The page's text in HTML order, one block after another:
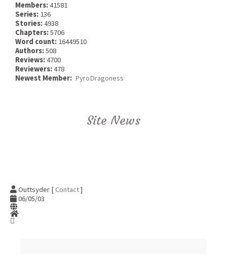
Members:41581
Series: 136
Stories:4938
Chapters:5706
Word count: 16449510
Authors:508
Reviews:4700
Reviewers:478
Newest Member: PyroDragoness
Site News
Outtsyder [Contact]
06/05/03